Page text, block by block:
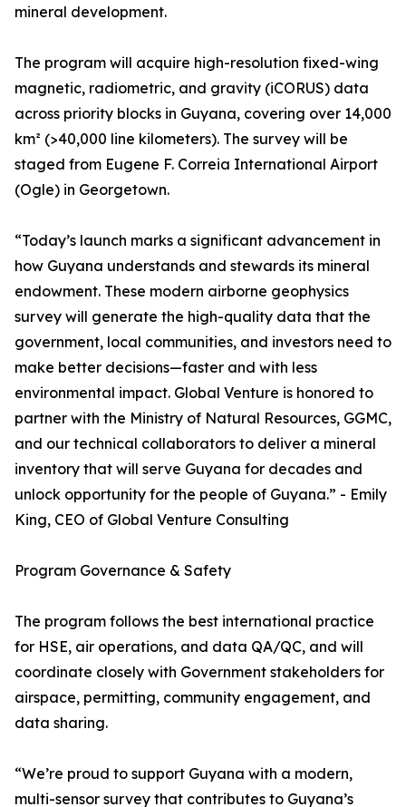
mineral development.
The program will acquire high-resolution fixed-wing
magnetic, radiometric, and gravity (iCORUS) data
across priority blocks in Guyana, covering over 14,000
km² (>40,000 line kilometers). The survey will be
staged from Eugene F. Correia International Airport
(Ogle) in Georgetown.
“Today’s launch marks a significant advancement in
how Guyana understands and stewards its mineral
endowment. These modern airborne geophysics
survey will generate the high-quality data that the
government, local communities, and investors need to
make better decisions—faster and with less
environmental impact. Global Venture is honored to
partner with the Ministry of Natural Resources, GGMC,
and our technical collaborators to deliver a mineral
inventory that will serve Guyana for decades and
unlock opportunity for the people of Guyana.” - Emily
King, CEO of Global Venture Consulting
Program Governance & Safety
The program follows the best international practice
for HSE, air operations, and data QA/QC, and will
coordinate closely with Government stakeholders for
airspace, permitting, community engagement, and
data sharing.
“We’re proud to support Guyana with a modern,
multi-sensor survey that contributes to Guyana’s